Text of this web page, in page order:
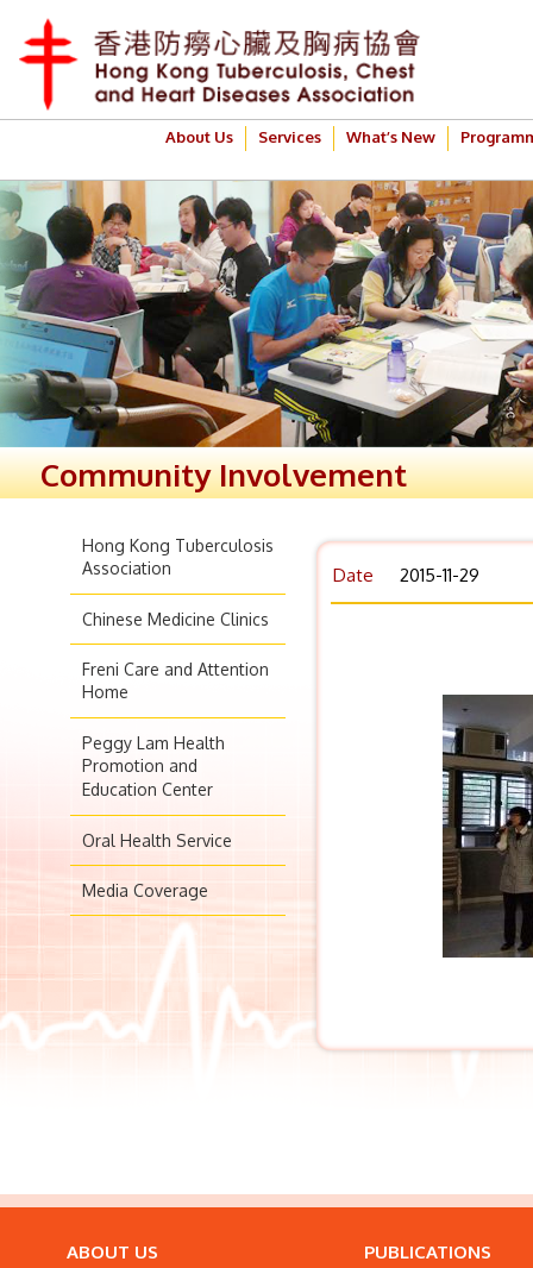
About Us Services What’s New
Community Involvement
Hong Kong Tuberculosis
Association
Chinese Medicine Clinics
Freni Care and Attention
Home
Peggy Lam Health
Promotion and
Education Center
Oral Health Service
Media Coverage
Date 2015-11-29
ABOUT US PUBLICATIONS